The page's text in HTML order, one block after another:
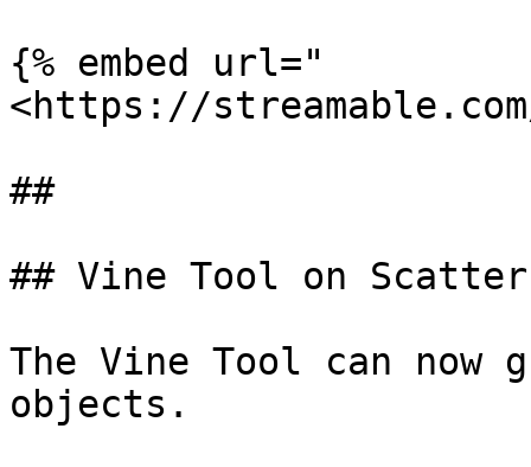
{% embed url="
<https://
##
## Vine Tool on
The Vine Tool can now
objects.